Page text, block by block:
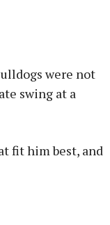
were not
swing at a
fit him best, and